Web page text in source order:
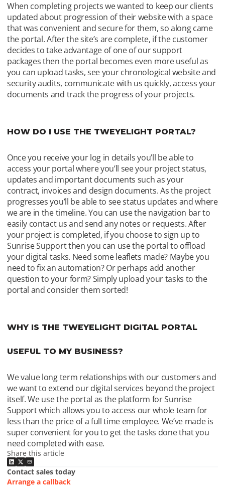
Share this article
Contact sales today
Arrange a callback
When completing projects we wanted to keep our clients
updated about progression of their website with a space
that was convenient and secure for them, so along came
the portal. After the site’s are complete, if the customer
decides to take advantage of one of our support
packages then the portal becomes even more useful as
you can upload tasks, see your chronological website and
security audits, communicate with us quickly, access your
documents and track the progress of your projects.
HOW DO I USE THE TWEYELIGHT PORTAL?
Once you receive your log in details you’ll be able to
access your portal where you’ll see your project status,
updates and important documents such as your
contract, invoices and design documents. As the project
progresses you’ll be able to see status updates and where
we are in the timeline. You can use the navigation bar to
easily contact us and send any notes or requests. After
your project is completed, if you choose to sign up to
Sunrise Support then you can use the portal to offload
your digital tasks. Need some leaflets made? Maybe you
need to fix an automation? Or perhaps add another
question to your form? Simply upload your tasks to the
portal and consider them sorted!
WHY IS THE TWEYELIGHT DIGITAL PORTAL
USEFUL TO MY BUSINESS?
We value long term relationships with our customers and
we want to extend our digital services beyond the project
itself. We use the portal as the platform for Sunrise
Support which allows you to access our whole team for
less than the price of a full time employee. We’ve made is
super convenient for you to get the tasks done that you
need completed with ease.